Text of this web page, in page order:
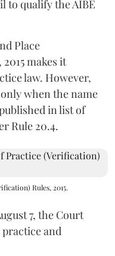
to qualify the AIBE
Place
makes it
law. However,
when the name
in list of
Rule 20.4.
Rules, 2015.
7, the Court
and